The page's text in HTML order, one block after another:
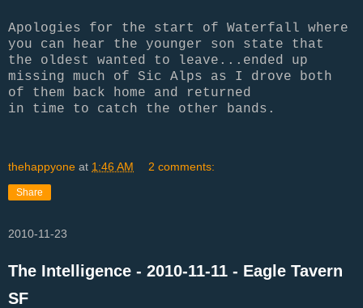
Apologies for the start of Waterfall where
you can hear the younger son state that
the oldest wanted to leave...ended up
missing much of Sic Alps as I drove both
of them back home and returned
in time to catch the other bands.
thehappyone at 1:46 AM 2 comments:
Share
2010-11-23
The Intelligence - 2010-11-11 - Eagle Tavern
SF